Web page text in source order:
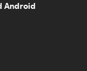
Android